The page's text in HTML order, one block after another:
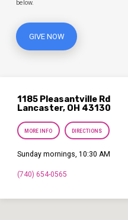
below.
GIVE NOW
1185 Pleasantville Rd
Lancaster, OH 43130
MORE INFO DIRECTIONS
Sunday mornings, 10:30 AM
(740) 654-0565